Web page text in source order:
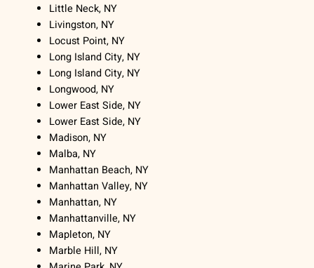
Little Neck, NY
Livingston, NY
Locust Point, NY
Long Island City, NY
Long Island City, NY
Longwood, NY
Lower East Side, NY
Lower East Side, NY
Madison, NY
Malba, NY
Manhattan Beach, NY
Manhattan Valley, NY
Manhattan, NY
Manhattanville, NY
Mapleton, NY
Marble Hill, NY